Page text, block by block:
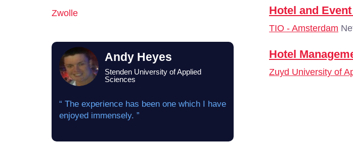
Hotel and
TIO - Amsterdam
Hotel
Zuyd University of
Zwolle
Andy Heyes
Stenden University of Applied
Sciences
“ The experience has been one which I have
enjoyed immensely. ”